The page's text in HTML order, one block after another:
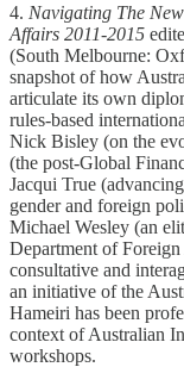
4. Navigating The
Affairs 2011-2015
(South Melbourne:
snapshot of how
articulate its own
rules-based
Nick Bisley (on the
(the post-Global
Jacqui True
gender and foreign
Michael Wesley (an
Department of
consultative and
an initiative of the
Hameiri has been
context of Australian
workshops.